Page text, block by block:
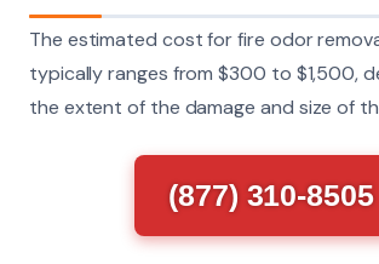
The estimated cost for fire odor
typically ranges from $300 to $1,500,
the extent of the damage and size of
(877) 310-8505